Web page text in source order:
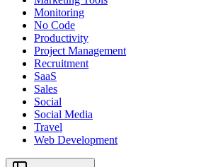
Monitoring
No Code
Productivity
Project Management
Recruitment
SaaS
Sales
Social
Social Media
Travel
Web Development